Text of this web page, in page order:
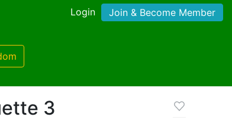
Login Join & Become Member
3